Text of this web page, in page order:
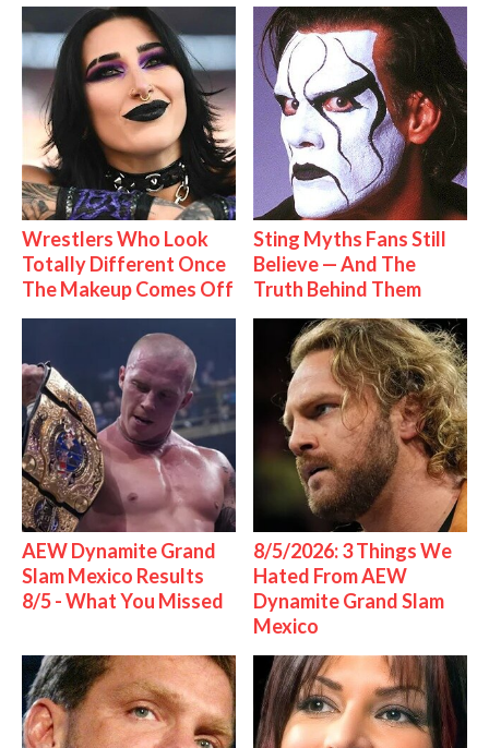
Wrestlers Who Look
Totally Different Once
The Makeup Comes Off
Sting Myths Fans Still
Believe — And The
Truth Behind Them
AEW Dynamite Grand
Slam Mexico Results
8/5 - What You Missed
8/5/2026: 3 Things We
Hated From AEW
Dynamite Grand Slam
Mexico